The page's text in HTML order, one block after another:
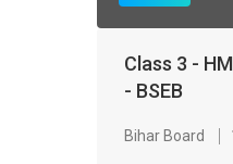
Class 3 - HM
- BSEB
Bihar Board